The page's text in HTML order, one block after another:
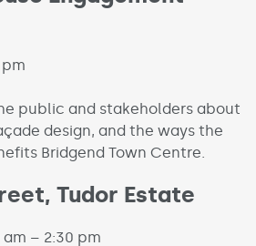
public and stakeholders about
design, and the ways the
Bridgend Town Centre.
Tudor Estate
– 2:30 pm